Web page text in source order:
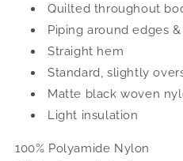
Quilted throughout
Piping around edges
Straight hem
Standard, slightly
Matte black woven
Light insulation
100% Polyamide Nylon